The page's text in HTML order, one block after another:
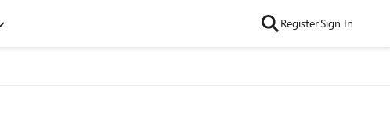
RegisterSign In